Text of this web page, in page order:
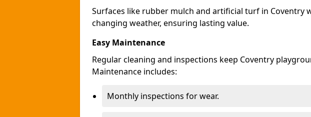
Surfaces like rubber mulch and artificial turf in Coventry
changing weather, ensuring lasting value.
Easy Maintenance
Regular cleaning and inspections keep Coventry
Maintenance includes:
Monthly inspections for wear.